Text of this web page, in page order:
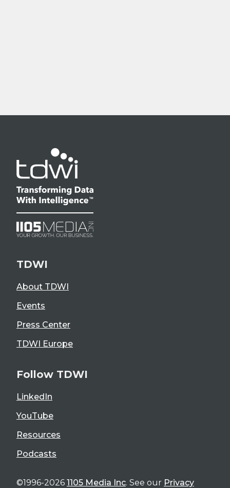
TDWI
About TDWI
Events
Press Center
TDWI Europe
Follow TDWI
LinkedIn
YouTube
Resources
Podcasts
©1996-2026 1105 Media Inc. See our Privacy